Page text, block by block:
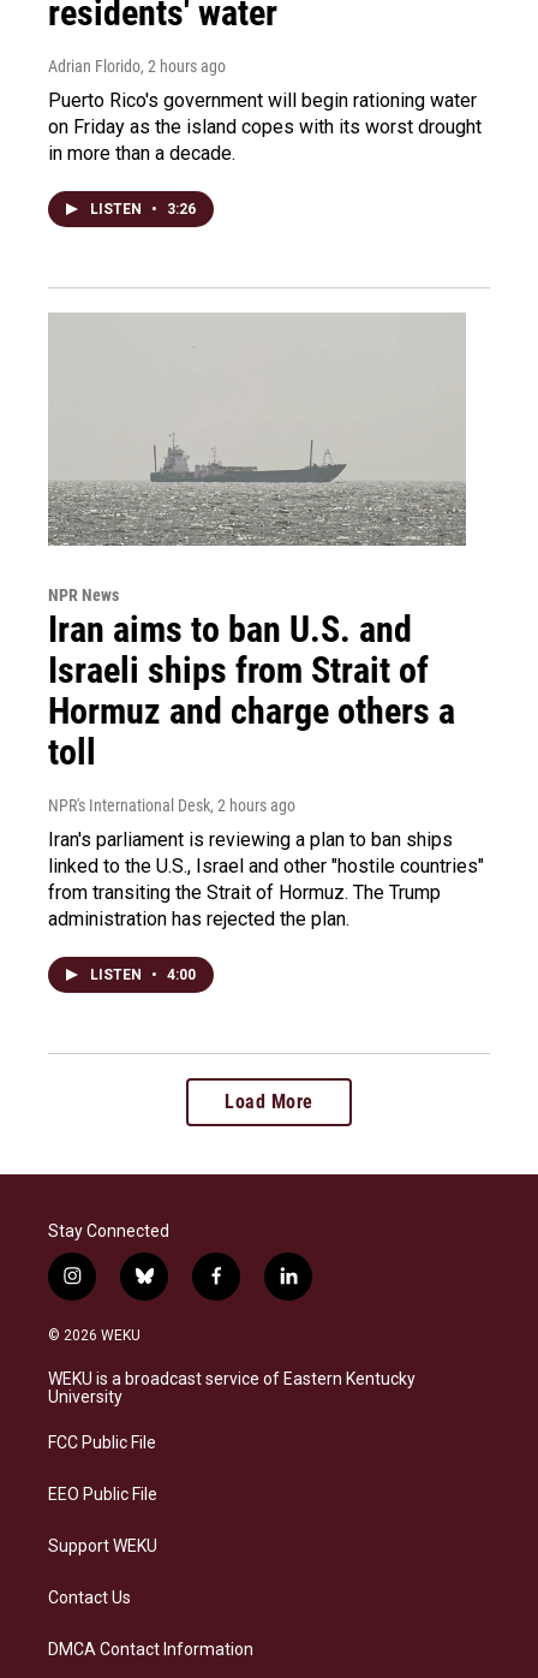
residents' water
Adrian Florido, 2 hours ago
Puerto Rico's government will begin rationing water
on Friday as the island copes with its worst drought
in more than a decade.
LISTEN • 3:26
NPR News
Iran aims to ban U.S. and
Israeli ships from Strait of
Hormuz and charge others a
toll
NPR's International Desk, 2 hours ago
Iran's parliament is reviewing a plan to ban ships
linked to the U.S., Israel and other "hostile countries"
from transiting the Strait of Hormuz. The Trump
administration has rejected the plan.
LISTEN • 4:00
Load More
Stay Connected
i
n
s
a
g
a
b
l
s
k
f
a
b
o
l
i
e
d
© 2026 WEKU
WEKU is a broadcast service of Eastern Kentucky
University
FCC Public File
EEO Public File
Support WEKU
Contact Us
DMCA Contact Information